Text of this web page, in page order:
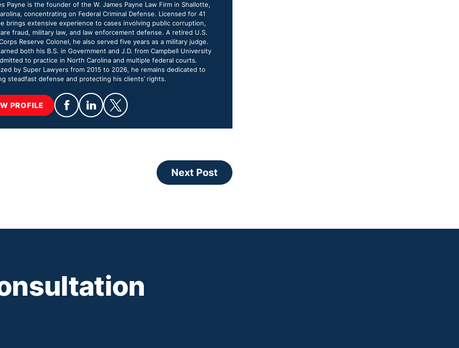
Payne is the founder of the W. James Payne Law Firm in Shallotte,
concentrating on Federal Criminal Defense. Licensed for 41
brings extensive experience to cases involving public corruption,
fraud, military law, and law enforcement defense. A retired U.S.
Reserve Colonel, he also served five years as a military judge.
both his B.S. in Government and J.D. from Campbell University
to practice in North Carolina and multiple federal courts.
by Super Lawyers from 2015 to 2026, he remains dedicated to
steadfast defense and protecting his clients’ rights.
PROFILE
Next Post